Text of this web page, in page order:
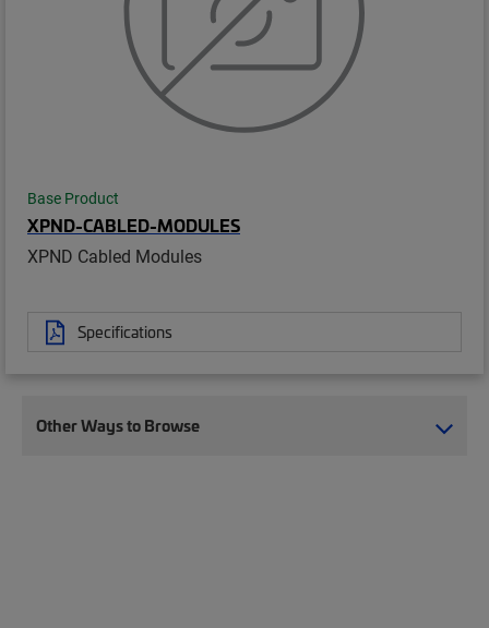
Base Product
XPND-CABLED-MODULES
XPND Cabled Modules
Specifications
Other Ways to Browse